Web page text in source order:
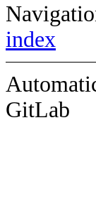
index
GitLab